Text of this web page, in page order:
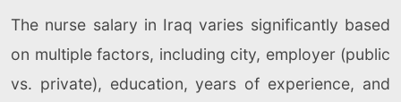
The nurse salary in Iraq varies significantly based
on multiple factors, including city, employer (public
vs. private), education, years of experience, and